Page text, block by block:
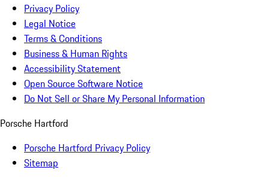
Privacy Policy
Legal Notice
Terms & Conditions
Business & Human Rights
Accessibility Statement
Open Source Software Notice
Do Not Sell or Share My Personal Information
Porsche Hartford
Porsche Hartford Privacy Policy
Sitemap